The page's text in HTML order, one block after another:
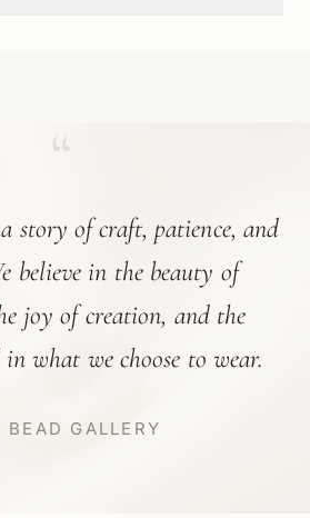
story of craft, patience, and
believe in the beauty of
joy of creation, and the
what we choose to wear.
BEAD GALLERY